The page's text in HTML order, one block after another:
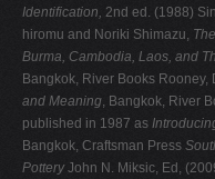
Identification, 2nd ed. (1988)
hiromu and Noriki Shimazu,
Burma, Cambodia, Laos, and
Bangkok, River Books Rooney,
and Meaning, Bangkok, River
published in 1987 as
Bangkok, Craftsman Press
PotteryJohn N. Miksic, Ed,